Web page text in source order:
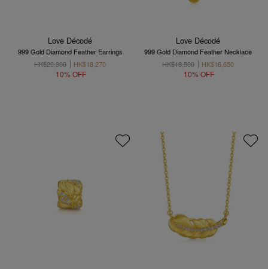
Love Décodé
999 Gold Diamond Feather Earrings
HK$20,300
HK$18,270
10% OFF
Love Décodé
999 Gold Diamond Feather Necklace
HK$18,500
HK$16,650
10% OFF